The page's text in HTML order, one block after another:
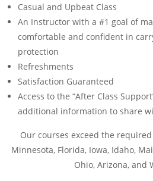
Casual and Upbeat Class
An Instructor with a #1 goal of
comfortable and confident in
protection
Refreshments
Satisfaction Guaranteed
Access to the “After Class
additional information to share
Our courses exceed the
Minnesota, Florida, Iowa, Idaho,
Ohio, Arizona, and